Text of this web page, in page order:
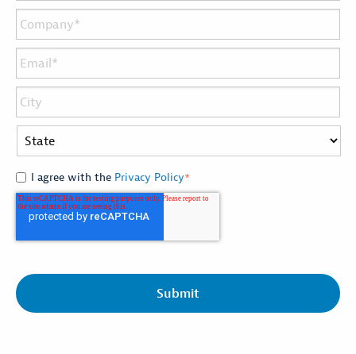
I agree with the Privacy Policy*